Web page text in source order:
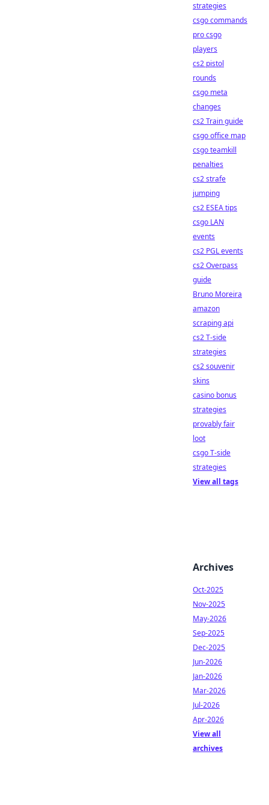
strategies
csgo commands
pro csgo
players
cs2 pistol
rounds
csgo meta
changes
cs2 Train guide
csgo office map
csgo teamkill
penalties
cs2 strafe
jumping
cs2 ESEA tips
csgo LAN
events
cs2 PGL events
cs2 Overpass
guide
Bruno Moreira
amazon
scraping api
cs2 T-side
strategies
cs2 souvenir
skins
casino bonus
strategies
provably fair
loot
csgo T-side
strategies
View all tags
Archives
Oct-2025
Nov-2025
May-2026
Sep-2025
Dec-2025
Jun-2026
Jan-2026
Mar-2026
Jul-2026
Apr-2026
View all
archives